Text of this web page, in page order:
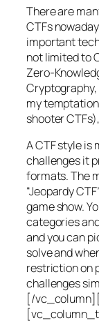
There are
CTFs
important
not limited to
Zero-
Cryptography,
my
shooter
A CTF style is
challenges it
formats. The
“Jeopardy
game show.
categories
and you can
solve and
restriction on
challenges
[/